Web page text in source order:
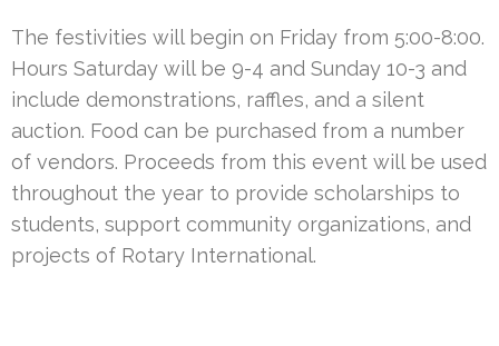
The festivities will begin on Friday from 5:00-8:00.
Hours Saturday will be 9-4 and Sunday 10-3 and
include demonstrations, raffles, and a silent
auction. Food can be purchased from a number
of vendors. Proceeds from this event will be used
throughout the year to provide scholarships to
students, support community organizations, and
projects of Rotary International.